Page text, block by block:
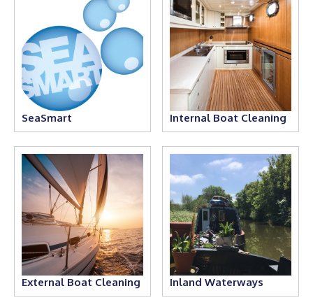
SeaSmart Internal Boat Cleaning
External Boat Cleaning Inland Waterways